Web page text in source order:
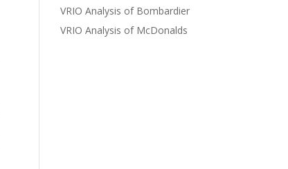
VRIO Analysis of Bombardier
VRIO Analysis of McDonalds